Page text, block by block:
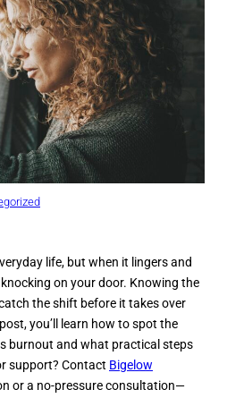
life, but when it lingers and
on your door. Knowing the
the shift before it takes over
you’ll learn how to spot the
burnout and what practical steps
support? Contact Bigelow
or a no-pressure consultation—